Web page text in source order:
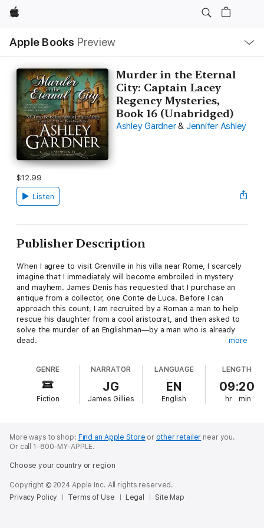
Apple
Apple Books Preview
Nav
Open
Menu
Murder in the Eternal
City: Captain Lacey
Regency Mysteries,
Book 16 (Unabridged)
Ashley Gardner & Jennifer Ashley
$12.99
Listen
Publisher Description
When I agree to visit Grenville in his villa near Rome, I scarcely
imagine that I immediately will become embroiled in mystery
and mayhem. James Denis has requested that I purchase an
antique from a collector, one Conte de Luca. Before I can
approach this count, I am recruited by a Roman a man to help
rescue his daughter from a cool aristocrat, and then asked to
solve the murder of an Englishman—by a man who is already
dead.
These tasks do not keep me from traveling to the ruins of
Pompeii and Herculaneum and exploring to my heart’s content,
but trouble follows me in the form of a man bent on killing me—
for what reason I cannot fathom.
All this is compounded by another murder back in Rome, and I
am commanded by James Denis, as well as the aristocrat who
committed the deed and the secret of the man’s astonishing
more
GENRE
Fiction
NARRATOR
JG
James Gillies
LANGUAGE
EN
English
LENGTH
09:20
hr min
More ways to shop: Find an Apple Store or other retailer near you.
Or call 1-800-MY-APPLE.
Choose your country or region
Copyright © 2024 Apple Inc. All rights reserved.
Privacy Policy
Terms of Use Legal Site Map